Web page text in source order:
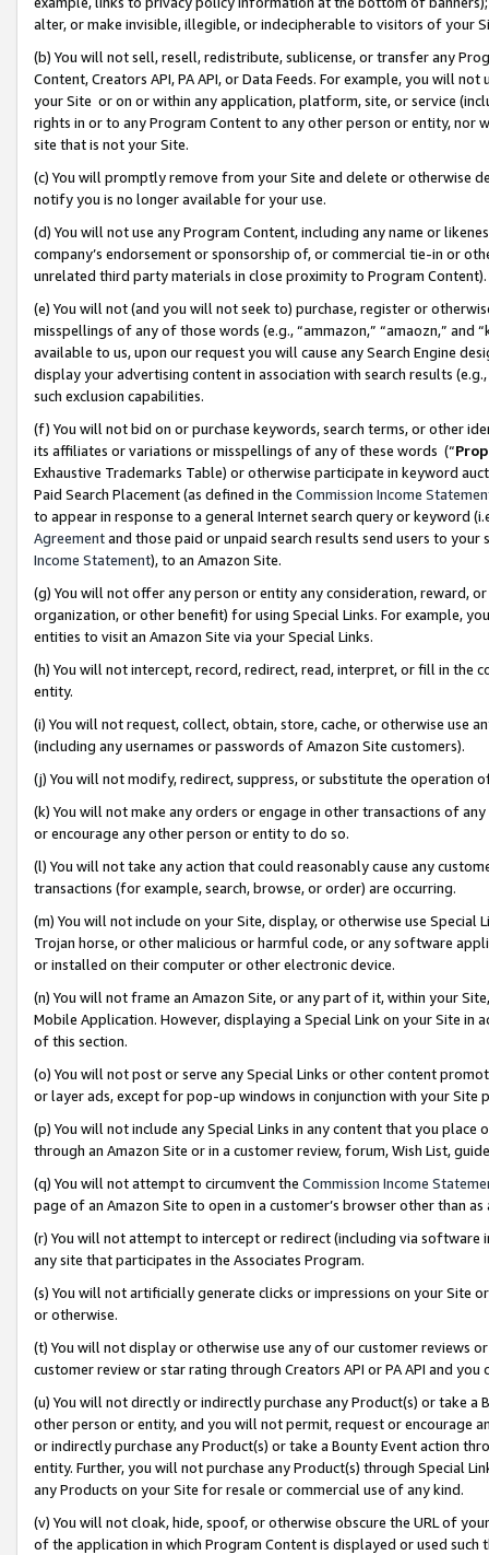
alter, or make invisible, illegible, or indecipherable to visitors of your
(b) You will not sell, resell, redistribute, sublicense, or transfer any
Content, Creators API, PA API, or Data Feeds. For example, you will
your Site or on or within any application, platform, site, or service
rights in or to any Program Content to any other person or entity, nor
site that is not your Site.
(c) You will promptly remove from your Site and delete or otherwise
notify you is no longer available for your use.
(d) You will not use any Program Content, including any name or
company’s endorsement or sponsorship of, or commercial tie-in or
unrelated third party materials in close proximity to Program Content).
(e) You will not (and you will not seek to) purchase, register or
misspellings of any of those words (e.g., “ammazon,” “amaozn,” and
available to us, upon our request you will cause any Search Engine
display your advertising content in association with search results
such exclusion capabilities.
(f) You will not bid on or purchase keywords, search terms, or other
its affiliates or variations or misspellings of any of these words (“
Exhaustive Trademarks Table) or otherwise participate in keyword
Paid Search Placement (as defined in the Commission Income
to appear in response to a general Internet search query or keyword
Agreementand those paid or unpaid search results send users to
Income Statement), to an Amazon Site.
(g) You will not offer any person or entity any consideration, reward,
organization, or other benefit) for using Special Links. For example,
entities to visit an Amazon Site via your Special Links.
(h) You will not intercept, record, redirect, read, interpret, or fill in
entity.
(i) You will not request, collect, obtain, store, cache, or otherwise use
(including any usernames or passwords of Amazon Site customers).
(j) You will not modify, redirect, suppress, or substitute the operation
(k) You will not make any orders or engage in other transactions of
or encourage any other person or entity to do so.
(l) You will not take any action that could reasonably cause any
transactions (for example, search, browse, or order) are occurring.
(m) You will not include on your Site, display, or otherwise use
Trojan horse, or other malicious or harmful code, or any software
or installed on their computer or other electronic device.
(n) You will not frame an Amazon Site, or any part of it, within your
Mobile Application. However, displaying a Special Link on your Site
of this section.
(o) You will not post or serve any Special Links or other content
or layer ads, except for pop-up windows in conjunction with your
(p) You will not include any Special Links in any content that you
through an Amazon Site or in a customer review, forum, Wish List,
(q) You will not attempt to circumvent the Commission Income
page of an Amazon Site to open in a customer’s browser other than
(r) You will not attempt to intercept or redirect (including via software
any site that participates in the Associates Program.
(s) You will not artificially generate clicks or impressions on your Site
or otherwise.
(t) You will not display or otherwise use any of our customer reviews
customer review or star rating through Creators API or PA API and
(u) You will not directly or indirectly purchase any Product(s) or take
other person or entity, and you will not permit, request or encourage
or indirectly purchase any Product(s) or take a Bounty Event action
entity. Further, you will not purchase any Product(s) through Special
any Products on your Site for resale or commercial use of any kind.
(v) You will not cloak, hide, spoof, or otherwise obscure the URL of
of the application in which Program Content is displayed or used